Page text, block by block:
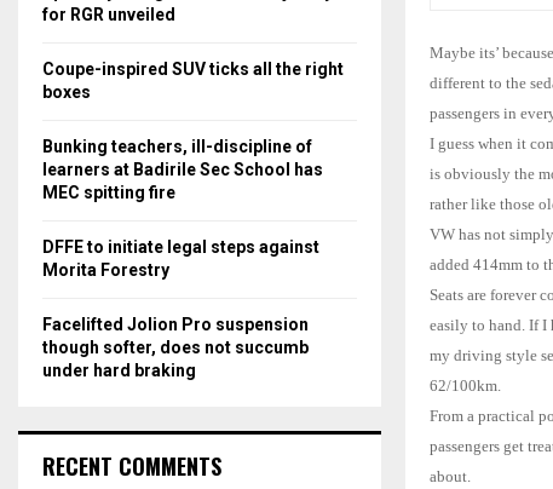
Maybe its’
different to the
passengers in
I guess when it
is obviously the
rather like those
VW has not
added 414mm to
Seats are forever
easily to hand. If I
my driving style
62/100km.
From a practical
passengers get
about.
r
C
for RGR unveiled
Coupe-inspired SUV ticks all the right
boxes
Bunking teachers, ill-discipline of
learners at Badirile Sec School has
MEC spitting fire
DFFE to initiate legal steps against
Morita Forestry
Facelifted Jolion Pro suspension
though softer, does not succumb
under hard braking
RECENT COMMENTS